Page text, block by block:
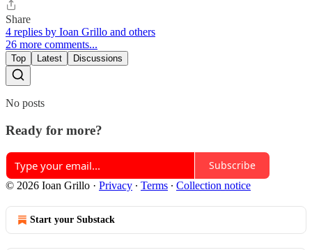
Share
4 replies by Ioan Grillo and others
26 more comments...
Top Latest Discussions
No posts
Ready for more?
Subscribe
© 2026 Ioan Grillo · Privacy ∙ Terms ∙ Collection notice
Start your Substack